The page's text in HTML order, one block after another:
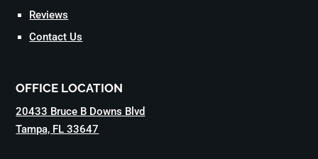
Reviews
Contact Us
OFFICE LOCATION
20433 Bruce B Downs Blvd
Tampa, FL 33647